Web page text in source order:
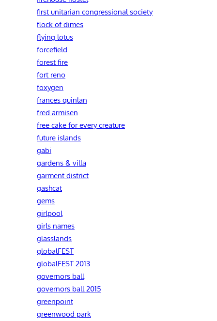
first unitarian congressional society
flock of dimes
flying lotus
forcefield
forest fire
fort reno
foxygen
frances quinlan
fred armisen
free cake for every creature
future islands
gabi
gardens & villa
garment district
gashcat
gems
girlpool
girls names
glasslands
globalFEST
globalFEST 2013
governors ball
governors ball 2015
greenpoint
greenwood park